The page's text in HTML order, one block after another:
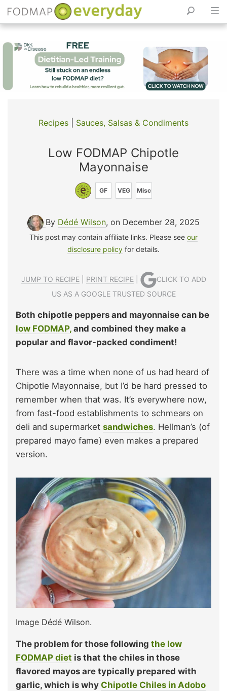
Recipes Sauces, Salsas & Condiments
Low FODMAP Chipotle
Mayonnaise
GF VEG Misc
By Dédé Wilson, on December 28, 2025
This post may contain affiliate links. Please see our
disclosure policy for details.
JUMP TO RECIPE| PRINT RECIPE|
CLICK TO ADD
US AS A GOOGLE TRUSTED SOURCE
Both chipotle peppers and mayonnaise can be
low FODMAP, and combined they make a
popular and flavor-packed condiment!
There was a time when none of us had heard of
Chipotle Mayonnaise, but I’d be hard pressed to
remember when that was. It’s everywhere now,
from fast-food establishments to schmears on
deli and supermarket sandwiches. Hellman’s (of
prepared mayo fame) even makes a prepared
version.
Image Dédé Wilson.
The problem for those following the low
FODMAP diet is that the chiles in those
flavored mayos are typically prepared with
garlic, which is why Chipotle Chiles in Adobo